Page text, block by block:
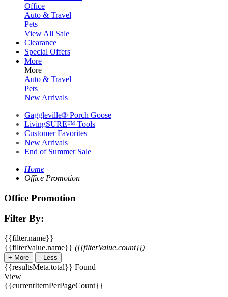
Office
Auto & Travel
Pets
View All Sale
Clearance
Special Offers
More
More
Auto & Travel
Pets
New Arrivals
Gaggleville® Porch Goose
LivingSURE™ Tools
Customer Favorites
New Arrivals
End of Summer Sale
Home
Office Promotion
Office Promotion
Filter By:
{{filter.name}}
{{filterValue.name}} ({{filterValue.count}})
+ More - Less
{{resultsMeta.total}} Found
View
{{currentItemPerPageCount}}